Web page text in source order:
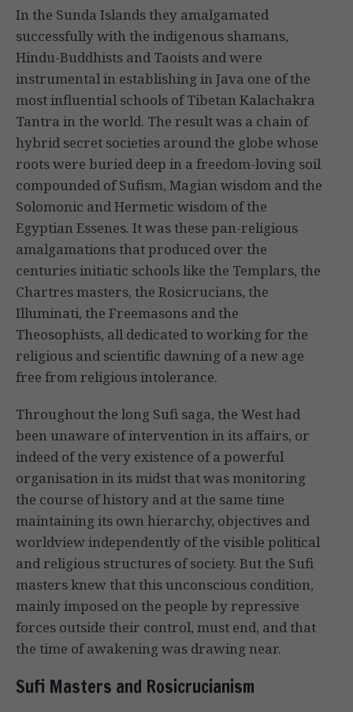
In the Sunda Islands they amalgamated
successfully with the indigenous shamans,
Hindu-Buddhists and Taoists and were
instrumental in establishing in Java one of the
most influential schools of Tibetan Kalachakra
Tantra in the world. The result was a chain of
hybrid secret societies around the globe whose
roots were buried deep in a freedom-loving soil
compounded of Sufism, Magian wisdom and the
Solomonic and Hermetic wisdom of the
Egyptian Essenes. It was these pan-religious
amalgamations that produced over the
centuries initiatic schools like the Templars, the
Chartres masters, the Rosicrucians, the
Illuminati, the Freemasons and the
Theosophists, all dedicated to working for the
religious and scientific dawning of a new age
free from religious intolerance.
Throughout the long Sufi saga, the West had
been unaware of intervention in its affairs, or
indeed of the very existence of a powerful
organisation in its midst that was monitoring
the course of history and at the same time
maintaining its own hierarchy, objectives and
worldview independently of the visible political
and religious structures of society. But the Sufi
masters knew that this unconscious condition,
mainly imposed on the people by repressive
forces outside their control, must end, and that
the time of awakening was drawing near.
Sufi Masters and Rosicrucianism